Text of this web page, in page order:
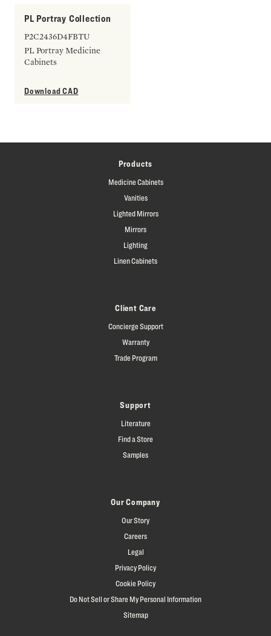
PL Portray Collection
P2C2436D4FBTU
PL Portray Medicine
Cabinets
Download CAD
Products
Medicine Cabinets
Vanities
Lighted Mirrors
Mirrors
Lighting
Linen Cabinets
Client Care
Concierge Support
Warranty
Trade Program
Support
Literature
Find a Store
Samples
Our Company
Our Story
Careers
Legal
Privacy Policy
Cookie Policy
Do Not Sell or Share My Personal Information
Sitemap